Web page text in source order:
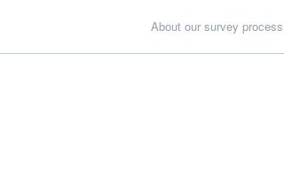
About our survey process